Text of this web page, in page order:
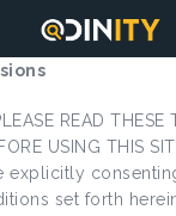
READ THESE
USING THIS
explicitly
set forth herein